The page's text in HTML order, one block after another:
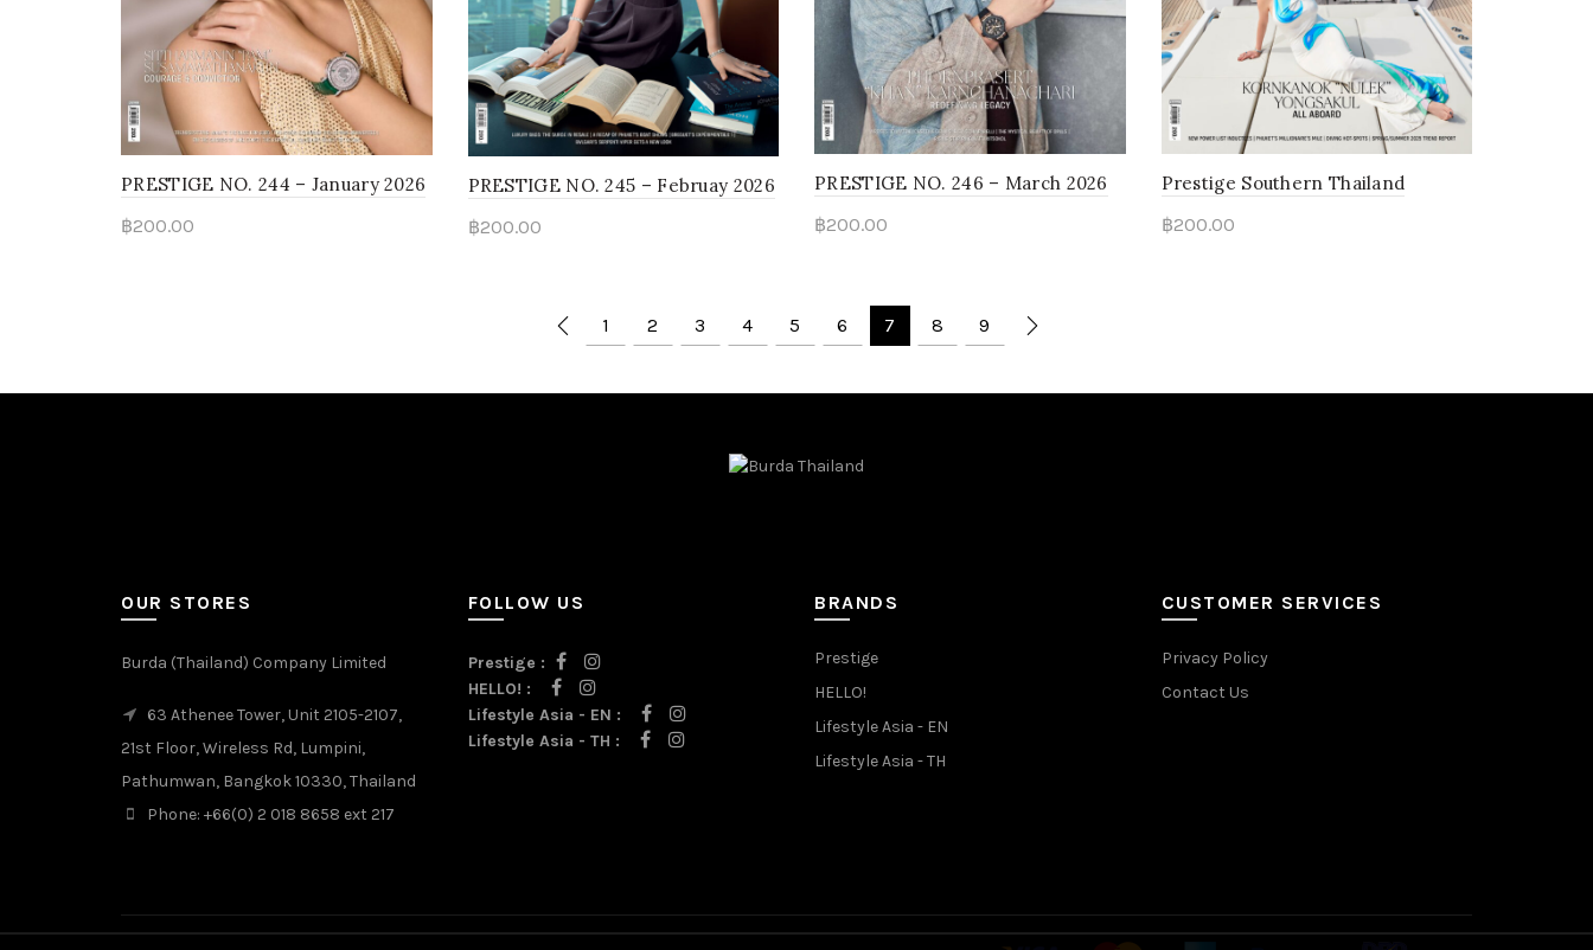
PRESTIGE NO. 244 – January 2026
฿200.00
PRESTIGE NO. 245 – Februay 2026
฿200.00
PRESTIGE NO. 246 – March 2026
฿200.00
Prestige Southern Thailand
฿200.00
1 2 3 4 5 6 7 8 9
OUR STORES
Burda (Thailand) Company Limited
63 Athenee Tower, Unit 2105-2107,
21st Floor, Wireless Rd, Lumpini,
Pathumwan, Bangkok 10330, Thailand
Phone: +66(0) 2 018 8658 ext 217
FOLLOW US
Prestige :
HELLO! :
Lifestyle Asia - EN :
Lifestyle Asia - TH :
BRANDS
Prestige
HELLO!
Lifestyle Asia - EN
Lifestyle Asia - TH
CUSTOMER SERVICES
Privacy Policy
Contact Us